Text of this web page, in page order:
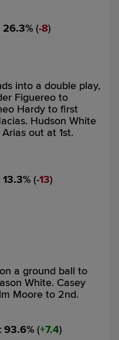
26.3% ( 8)
into a double play,
Figuereo to
Hardy to first
Hudson White
out at 1st.
13.3% ( 13)
a ground ball to
White. Casey
Moore to 2nd.
: 93.6% ( 7.4)